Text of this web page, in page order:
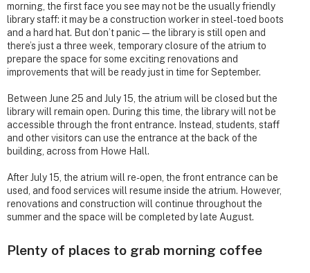
morning, the first face you see may not be the usually friendly
library staff: it may be a construction worker in steel-toed boots
and a hard hat. But don’t panic—the library is still open and
there’s just a three week, temporary closure of the atrium to
prepare the space for some exciting renovations and
improvements that will be ready just in time for September.
Between June 25 and July 15, the atrium will be closed but the
library will remain open. During this time, the library will not be
accessible through the front entrance. Instead, students, staff
and other visitors can use the entrance at the back of the
building, across from Howe Hall.
After July 15, the atrium will re-open, the front entrance can be
used, and food services will resume inside the atrium. However,
renovations and construction will continue throughout the
summer and the space will be completed by late August.
Plenty of places to grab morning coffee